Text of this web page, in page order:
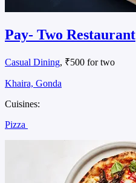
Pay- Two Restaurant
Casual Dining, ₹500 for two
Khaira, Gonda
Cuisines:
Pizza